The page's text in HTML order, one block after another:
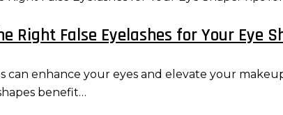
Right False Eyelashes for Your Eye
can enhance your eyes and elevate your
benefit…